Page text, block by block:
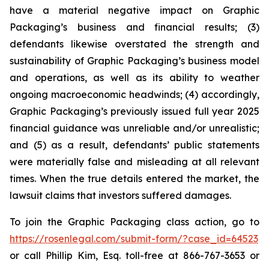
have a material negative impact on Graphic
Packaging’s business and financial results; (3)
defendants likewise overstated the strength and
sustainability of Graphic Packaging’s business model
and operations, as well as its ability to weather
ongoing macroeconomic headwinds; (4) accordingly,
Graphic Packaging’s previously issued full year 2025
financial guidance was unreliable and/or unrealistic;
and (5) as a result, defendants’ public statements
were materially false and misleading at all relevant
times. When the true details entered the market, the
lawsuit claims that investors suffered damages.
To join the Graphic Packaging class action, go to
https://rosenlegal.com/submit-form/?case_id=64523
or call Phillip Kim, Esq. toll-free at 866-767-3653 or